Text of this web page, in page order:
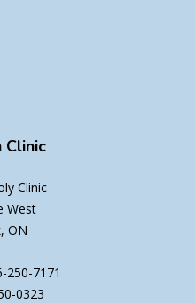
Clinic
Clinic
West
ON
250-7171
0323